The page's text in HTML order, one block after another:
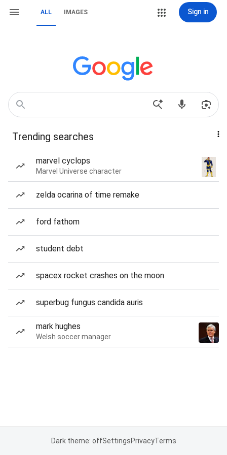
ALL IMAGES Sign in
Trending searches
marvel cyclops
Marvel Universe character
zelda ocarina of time remake
ford fathom
student debt
spacex rocket crashes on the moon
superbug fungus candida auris
mark hughes
Welsh soccer manager
Dark theme: offSettingsPrivacyTerms